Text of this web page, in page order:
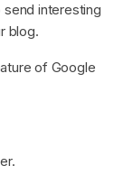
send interesting
blog.
of Google